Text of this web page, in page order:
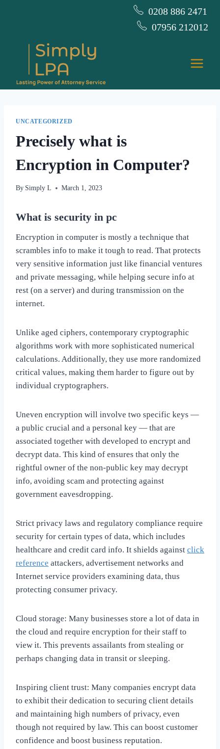
0208 886 2471
07956 212012
UNCATEGORIZED
Precisely what is
Encryption in Computer?
By Simply L March 1, 2023
What is security in pc
Encryption in computer is mostly a technique that
scrambles info to make it tough to read. That protects
very sensitive information just like financial ventures
and private messaging, while helping secure info at
rest (on a server) and during transmission on the
internet.
Unlike aged ciphers, contemporary cryptographic
algorithms work with more sophisticated numerical
calculations. Additionally, they use more randomized
critical values, making them harder to figure out by
individual cryptographers.
Uneven encryption will involve two specific keys —
a public crucial and a personal key — that are
associated together with developed to encrypt and
decrypt data. This kind of ensures that only the
rightful owner of the non-public key may decrypt
info, avoiding scam and protecting against
government eavesdropping.
Strict privacy laws and regulatory compliance require
security for certain types of data, which includes
healthcare and credit card info. It shields against click
reference attackers, advertisement networks and
Internet service providers examining data, thus
protecting consumer privacy.
Cloud storage: Many businesses store a lot of data in
the cloud and require encryption for their staff to
view it. This prevents assailants from stealing or
perhaps changing data in transit or sleeping.
Inspiring client trust: Many companies encrypt data
to exhibit their dedication to securing client details
and maintaining high numbers of privacy, even
though not required by law. This can boost customer
confidence and boost business reputation.